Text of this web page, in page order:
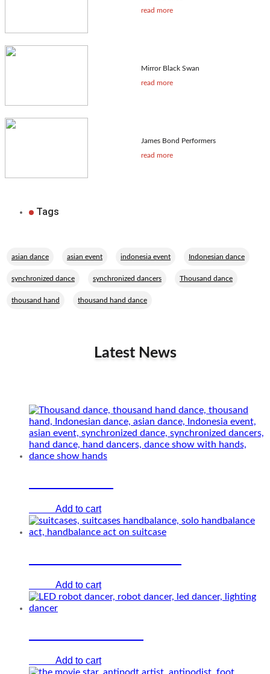
read more
Mirror Black Swan
read more
James Bond Performers
read more
Tags
asian dance asian event indonesia event Indonesian dance
synchronized dance synchronized dancers Thousand dance
thousand hand thousand hand dance
Latest News
Add to cart
Add to cart
Add to cart